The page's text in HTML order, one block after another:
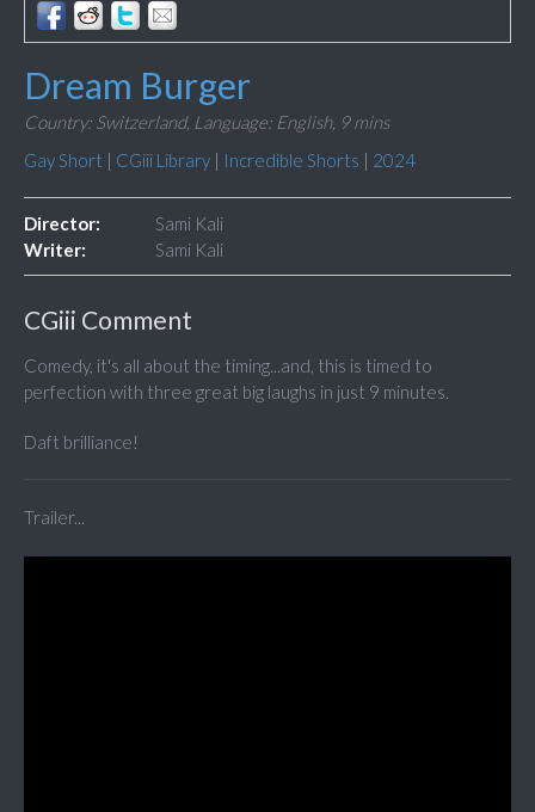
Dream Burger
Country: Switzerland, Language: English, 9 mins
Gay Short | CGiii Library | Incredible Shorts | 2024
Director:
Sami Kali
Writer:
Sami Kali
CGiii Comment
Comedy, it's all about the timing...and, this is timed to
perfection with three great big laughs in just 9 minutes.
Daft brilliance!
Trailer...